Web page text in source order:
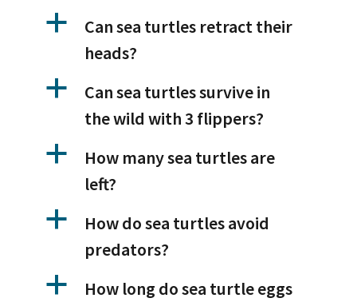
a
Can sea turtles retract their
heads?
a
Can sea turtles survive in
the wild with 3 flippers?
a
How many sea turtles are
left?
a
How do sea turtles avoid
predators?
a
How long do sea turtle eggs